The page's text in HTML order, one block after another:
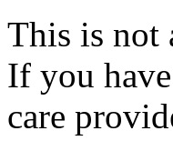
This is not
If you
care